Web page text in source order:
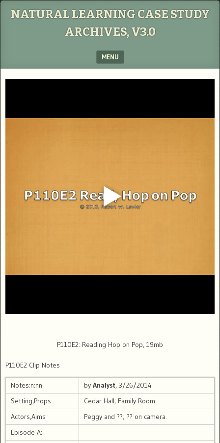
NATURAL LEARNING CASE STUDY
ARCHIVES, V3.0
MENU
P110E2: Reading Hop on Pop, 19mb
P110E2 Clip Notes
Notes:n:nn by Analyst, 3/26/2014
Setting,Props
Cedar Hall, Family Room:
Actors,Aims
Peggy and ??; ?? on camera.
Episode A: